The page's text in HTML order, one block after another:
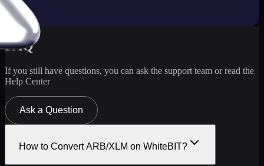
FAQ
If you still have questions, you can ask the support team or read the
Help Center
Ask a Question
How to Convert ARB/XLM on WhiteBIT?